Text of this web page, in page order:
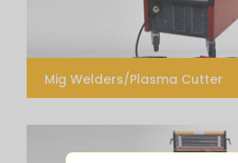
Mig Welders/Plasma Cutter
Inverter MIG -MAG Welders
Plasma Cutter